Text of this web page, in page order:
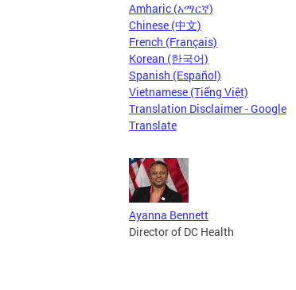
Amharic (አማርኛ)
Chinese (中文)
French (Français)
Korean (한국어)
Spanish (Español)
Vietnamese (Tiếng Việt)
Translation Disclaimer - Google
Translate
Ayanna Bennett
Director of DC Health